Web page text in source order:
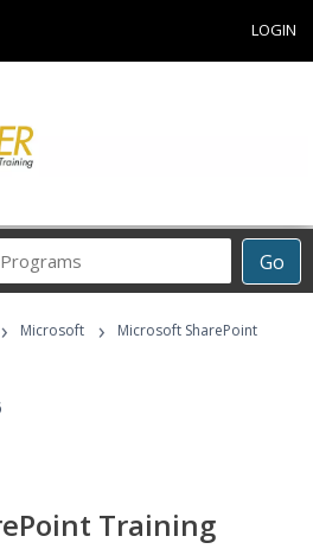
LOGIN
Go
Career
Programs
› Microsoft ›
Microsoft SharePoint
Training